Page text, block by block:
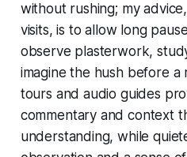
without rushing; my
visits, is to allow long
observe plasterwork,
imagine the hush before a
tours and audio guides
commentary and context
understanding, while